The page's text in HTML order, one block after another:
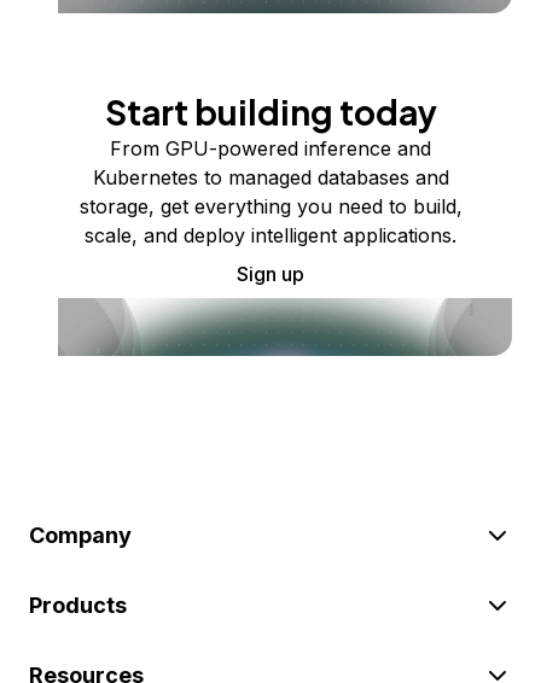
Start building today
From GPU-powered inference and
Kubernetes to managed databases and
storage, get everything you need to build,
scale, and deploy intelligent applications.
Sign up
Company
Products
Resources